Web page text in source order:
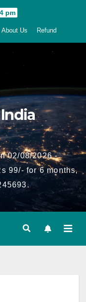
pm
About Us Refund
02/08/2026 -
99/- for 6 months,